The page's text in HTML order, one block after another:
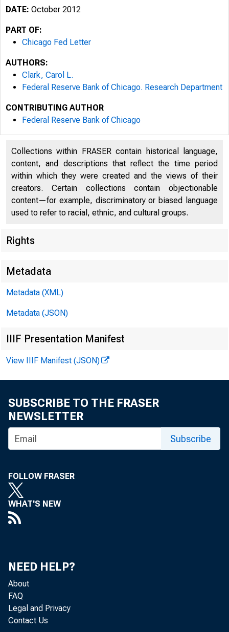
ESSAYS ON
How
DATE: October 2012
PART OF:
Chicago Fed Letter
AUTHORS:
Clark, Carol L.
Federal Reserve Bank of Chicago. Research Department
CONTRIBUTING AUTHOR
Federal Reserve Bank of Chicago
Collections within FRASER contain historical language,
content, and descriptions that reflect the time period
within which they were created and the views of their
creators. Certain collections contain objectionable
content—for example, discriminatory or biased language
used to refer to racial, ethnic, and cultural groups.
Rights
Metadata
Metadata (XML)
Metadata (JSON)
IIIF Presentation Manifest
View IIIF Manifest (JSON)
SUBSCRIBE TO THE FRASER
NEWSLETTER
Subscribe
FOLLOW FRASER
WHAT'S NEW
NEED HELP?
About
FAQ
Legal and Privacy
Contact Us